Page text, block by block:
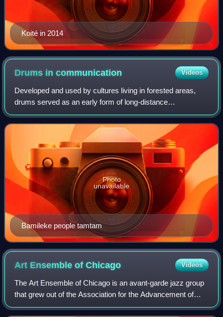
Koité in 2014
Drums incommunication Videos
Developed and used by cultures living in forested areas,
drums served as an early form of long-distance
communication, and were used during ceremonial and
religious functions.
Bamileke people tamtam
Photo
unavailable
Art Ensemble ofChicago Videos
The Art Ensemble of Chicago is an avant-garde jazz group
that grew out of the Association for the Advancement of
Creative Musicians in the late 1960s. The ensemble